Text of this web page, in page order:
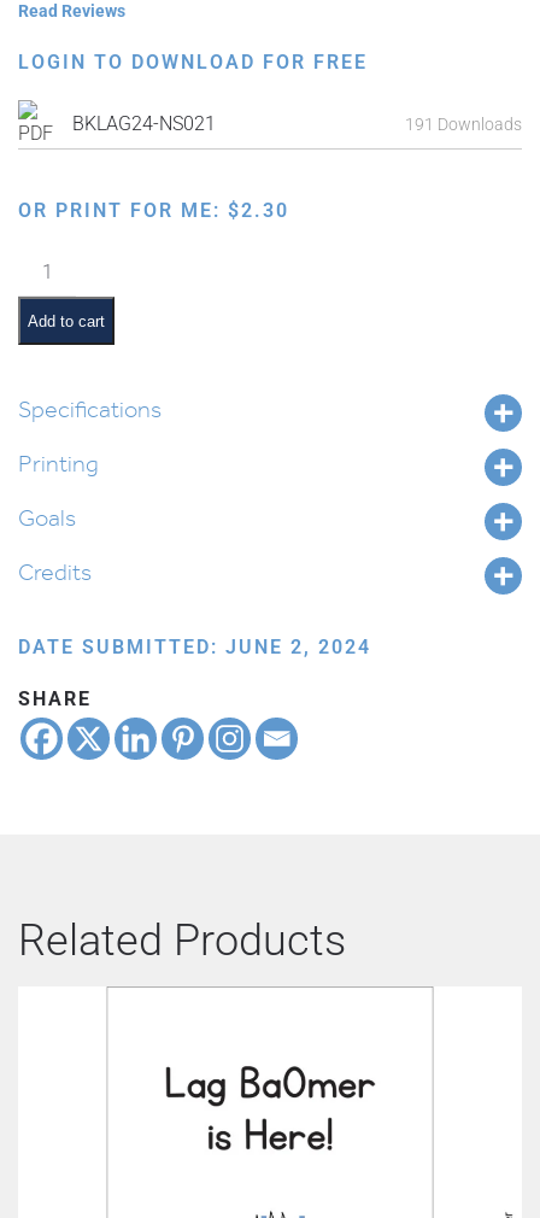
Read Reviews
LOGIN TO DOWNLOAD FOR FREE
BKLAG24-NS021 191 Downloads
OR PRINT FOR ME: $2.30
Holiday
Early
Reader:
Lag
Book
quantity
Add to cart
Specifications
Printing
Goals
Credits
DATE SUBMITTED: JUNE 2, 2024
SHARE
Related Products